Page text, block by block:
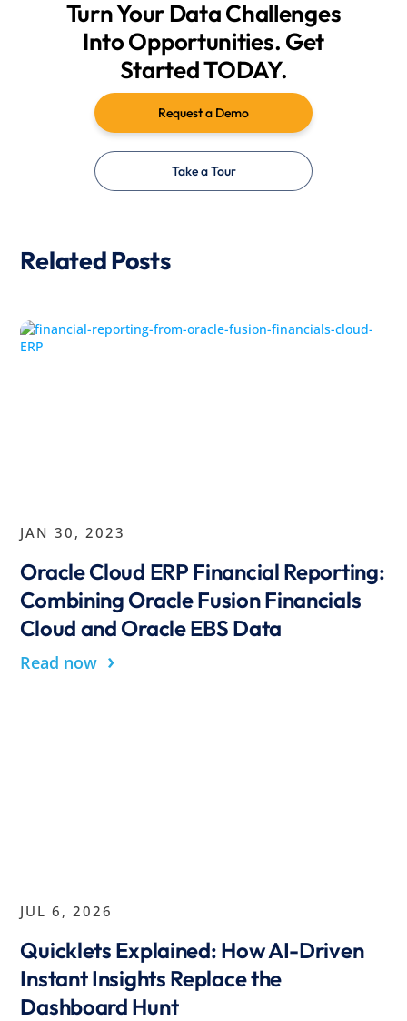
Turn Your Data Challenges
Into Opportunities. Get
Started TODAY.
Request a Demo
Take a Tour
Related Posts
JAN 30, 2023
Oracle Cloud ERP Financial Reporting:
Combining Oracle Fusion Financials
Cloud and Oracle EBS Data
Read now ›
JUL 6, 2026
Quicklets Explained: How AI-Driven
Instant Insights Replace the
Dashboard Hunt